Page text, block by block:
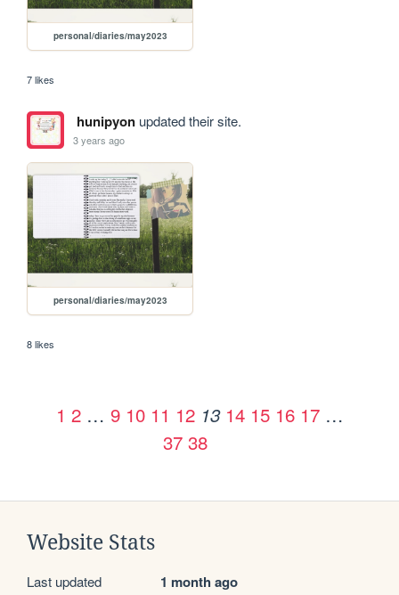
personal/diaries/may2023
7 likes
hunipyonupdated their site.
3 years ago
personal/diaries/may2023
8 likes
1 2 … 9 10 11 12 13 14 15 16 17 …
37 38
Website Stats
Last updated 1 month ago